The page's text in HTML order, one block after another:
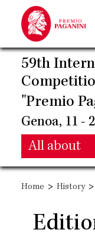
main
content
59th
"Premio
Genoa, 11 -
Main
All about
Main
Home > History >